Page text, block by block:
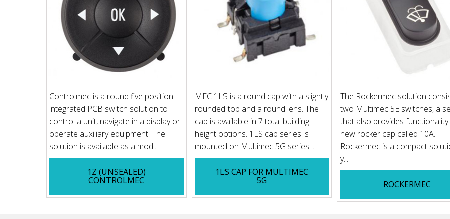
Controlmec is a round five position
integrated PCB switch solution to
control a unit, navigate in a display or
operate auxiliary equipment. The
solution is available as a mod...
1Z (UNSEALED)
CONTROLMEC
MEC 1LS is a round cap with a slightly
rounded top and a round lens. The
cap is available in 7 total building
height options. 1LS cap series is
mounted on Multimec 5G series ...
1LS CAP FOR MULTIMEC
5G
The Rockermec solution
two Multimec 5E switches, a
that also provides
new rocker cap called 10A.
Rockermec is a compact
y...
ROCKERMEC